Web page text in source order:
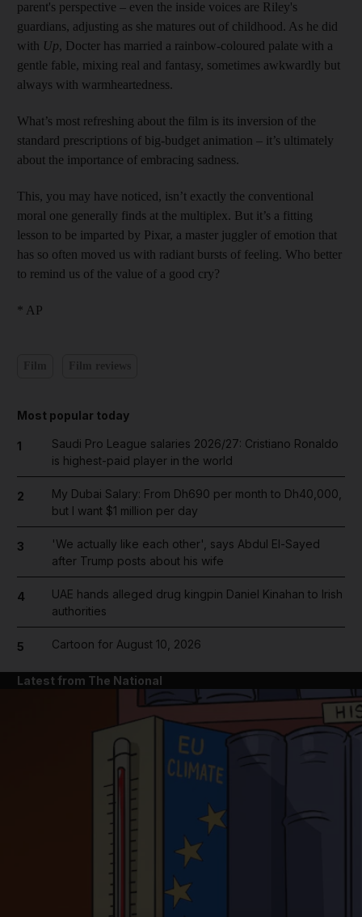
parent's perspective – even the inside voices are Riley's
guardians, adjusting as she matures out of childhood. As he did
with Up, Docter has married a ­rainbow-coloured palate with a
gentle fable, mixing real and fantasy, sometimes awkwardly but
always with ­warmheartedness.
What’s most refreshing about the film is its inversion of the
standard prescriptions of big-budget animation – it’s ultimately
about the importance of embracing sadness.
This, you may have noticed, isn’t exactly the conventional
moral one generally finds at the multiplex. But it’s a fitting
lesson to be imparted by Pixar, a master juggler of emotion that
has so often moved us with radiant bursts of feeling. Who better
to remind us of the value of a good cry?
* AP
Most popular today
1
Saudi Pro League salaries 2026/27: Cristiano Ronaldo
is highest-paid player in the world
2
My Dubai Salary: From Dh690 per month to Dh40,000,
but I want $1 million per day
3
'We actually like each other', says Abdul El-Sayed
after Trump posts about his wife
4
UAE hands alleged drug kingpin Daniel Kinahan to Irish
authorities
5 Cartoon for August 10, 2026
Latest from The National